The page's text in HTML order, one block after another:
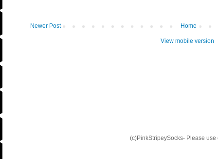
Newer Post Home
View mobile version
(c)PinkStripeySocks- Please